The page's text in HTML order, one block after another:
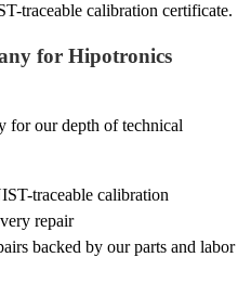
traceable calibration certificate.
for Hipotronics
for our depth of technical
traceable calibration
repair
backed by our parts and labor